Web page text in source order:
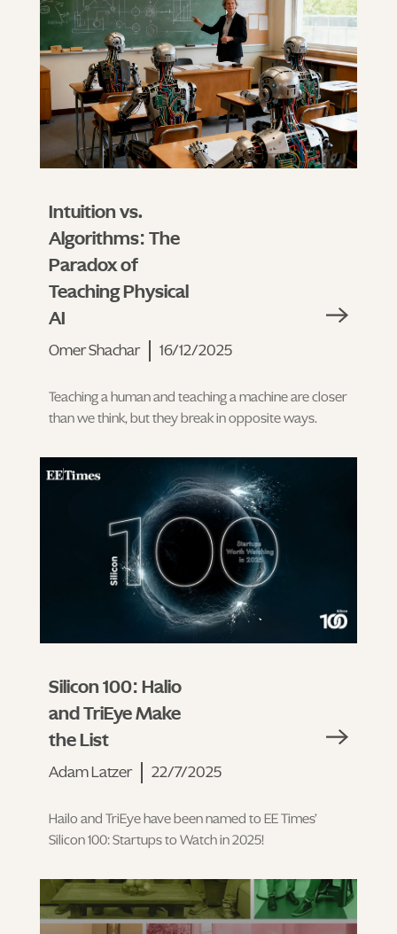
Intuition vs.
Algorithms: The
Paradox of
Teaching Physical
AI
Omer Shachar 16/12/2025
Teaching a human and teaching a machine are closer
than we think, but they break in opposite ways.
Silicon 100: Halio
and TriEye Make
the List
Adam Latzer 22/7/2025
Hailo and TriEye have been named to EE Times’
Silicon 100: Startups to Watch in 2025!